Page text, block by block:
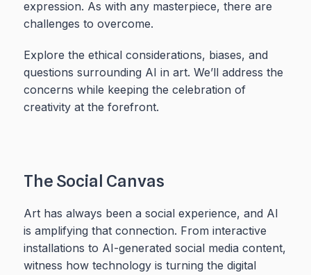
expression. As with any masterpiece, there are
challenges to overcome.
Explore the ethical considerations, biases, and
questions surrounding AI in art. We’ll address the
concerns while keeping the celebration of
creativity at the forefront.
The Social Canvas
Art has always been a social experience, and AI
is amplifying that connection. From interactive
installations to AI-generated social media content,
witness how technology is turning the digital